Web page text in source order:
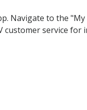
Navigate to the
customer service for